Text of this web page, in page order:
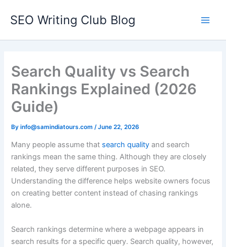
SEO Writing Club Blog
Search Quality vs Search
Rankings Explained (2026
Guide)
Byinfo@samindiatours.com /June 22, 2026
Many people assume that search quality and search
rankings mean the same thing. Although they are closely
related, they serve different purposes in SEO.
Understanding the difference helps website owners focus
on creating better content instead of chasing rankings
alone.
Search rankings determine where a webpage appears in
search results for a specific query. Search quality, however,